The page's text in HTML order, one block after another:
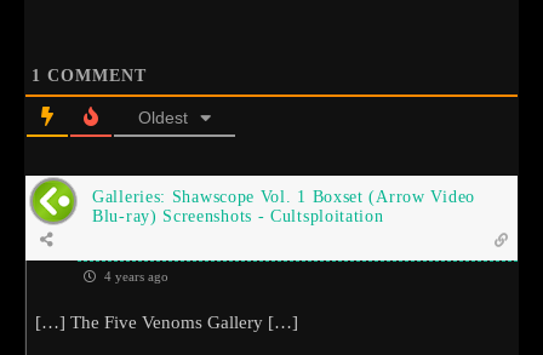
1 COMMENT
Oldest
Galleries: Shawscope Vol. 1 Boxset (Arrow Video
Blu-ray) Screenshots - Cultsploitation
4 years ago
[…] The Five Venoms Gallery […]